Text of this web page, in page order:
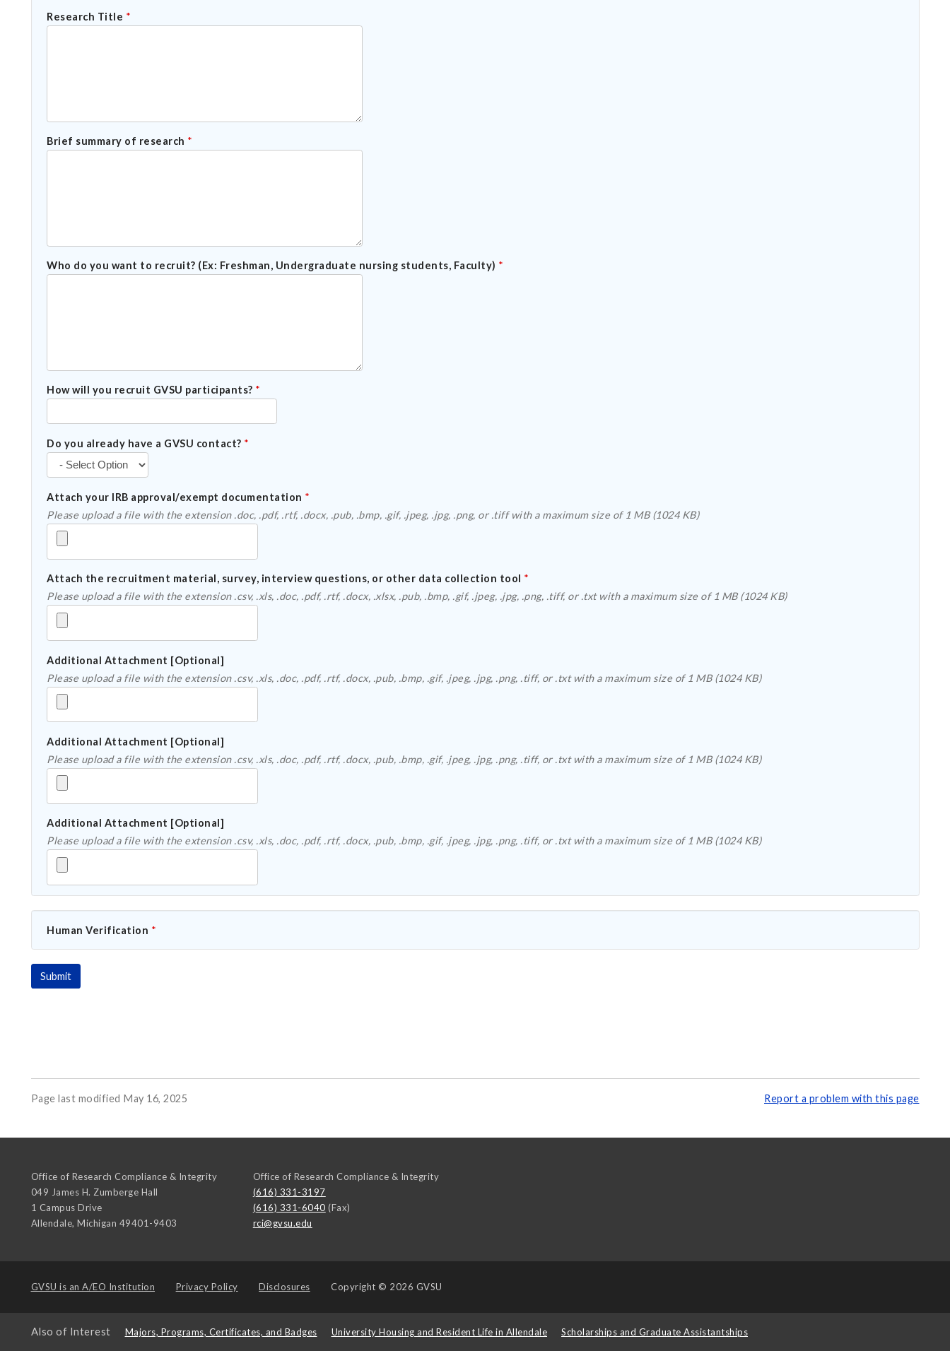
Research Title *
Brief summary of research *
Who do you want to recruit? (Ex: Freshman, Undergraduate nursing students, Faculty) *
How will you recruit GVSU participants? *
Do you already have a GVSU contact? *
Attach your IRB approval/exempt documentation *
Please upload a file with the extension .doc, .pdf, .rtf, .docx, .pub, .bmp, .gif, .jpeg, .jpg, .png, or .tiff with a maximum size of 1 MB (1024 KB)
Attach the recruitment material, survey, interview questions, or other data collection tool *
Please upload a file with the extension .csv, .xls, .doc, .pdf, .rtf, .docx, .xlsx, .pub, .bmp, .gif, .jpeg, .jpg, .png, .tiff, or .txt with a maximum size of 1 MB (1024 KB)
Additional Attachment [Optional]
Please upload a file with the extension .csv, .xls, .doc, .pdf, .rtf, .docx, .pub, .bmp, .gif, .jpeg, .jpg, .png, .tiff, or .txt with a maximum size of 1 MB (1024 KB)
Additional Attachment [Optional]
Please upload a file with the extension .csv, .xls, .doc, .pdf, .rtf, .docx, .pub, .bmp, .gif, .jpeg, .jpg, .png, .tiff, or .txt with a maximum size of 1 MB (1024 KB)
Additional Attachment [Optional]
Please upload a file with the extension .csv, .xls, .doc, .pdf, .rtf, .docx, .pub, .bmp, .gif, .jpeg, .jpg, .png, .tiff, or .txt with a maximum size of 1 MB (1024 KB)
Human Verification *
Page last modified May 16, 2025 Report a problem with this page
Office of Research Compliance & Integrity
049 James H. Zumberge Hall
1 Campus Drive
Allendale, Michigan 49401-9403
Office of Research Compliance & Integrity
(616) 331-3197
(616) 331-6040 (Fax)
rci@gvsu.edu
GVSU is an A/EO Institution Privacy Policy Disclosures Copyright © 2026 GVSU
Also of Interest Majors, Programs, Certificates, and Badges University Housing and Resident Life in Allendale Scholarships and Graduate Assistantships